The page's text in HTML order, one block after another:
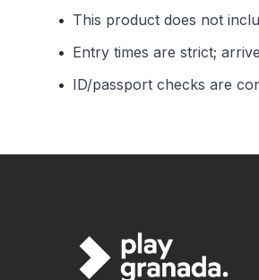
• This product does not
• Entry times are strict;
• ID/passport checks are